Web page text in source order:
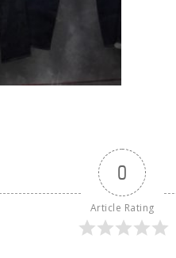
0
Article Rating